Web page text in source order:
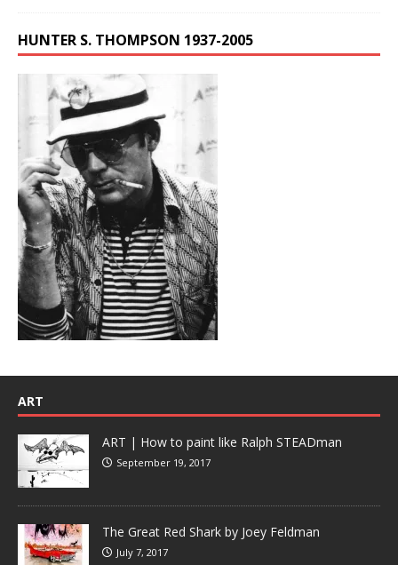
HUNTER S. THOMPSON 1937-2005
ART
ART | How to paint like Ralph STEADman
September 19, 2017
The Great Red Shark by Joey Feldman
July 7, 2017